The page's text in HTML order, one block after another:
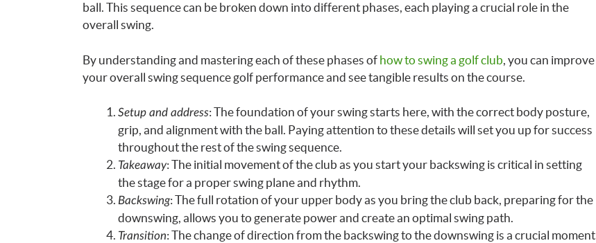
ball. This sequence can be broken down into different phases, each playing a crucial role in the
overall swing.
By understanding and mastering each of these phases of how to swing a golf club , you can improve
your overall swing sequence golf performance and see tangible results on the course.
Setup and address: The foundation of your swing starts here, with the correct body posture,
grip, and alignment with the ball. Paying attention to these details will set you up for success
throughout the rest of the swing sequence.
Takeaway: The initial movement of the club as you start your backswing is critical in setting
the stage for a proper swing plane and rhythm.
Backswing: The full rotation of your upper body as you bring the club back, preparing for the
downswing, allows you to generate power and create an optimal swing path.
Transition: The change of direction from the backswing to the downswing is a crucial moment